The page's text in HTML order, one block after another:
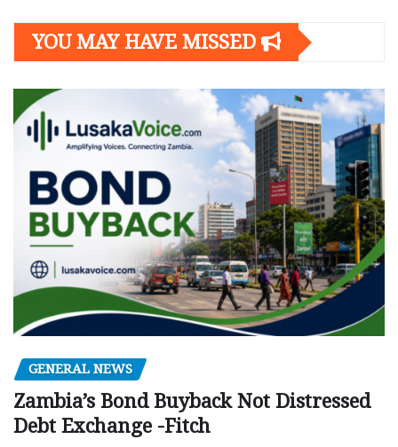
YOU MAY HAVE MISSED
GENERAL NEWS
Zambia’s Bond Buyback Not Distressed
Debt Exchange -Fitch